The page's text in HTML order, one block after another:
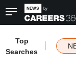
Top
Searches